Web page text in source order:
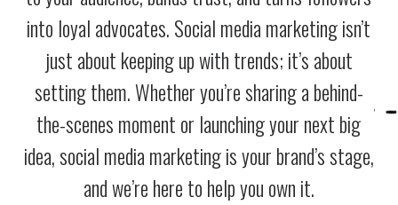
into loyal advocates. Social media marketing isn’t
just about keeping up with trends; it’s about
setting them. Whether you’re sharing a behind-
the-scenes moment or launching your next big
idea, social media marketing is your brand’s stage,
and we’re here to help you own it.